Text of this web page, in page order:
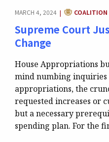
MARCH 4, 2024 | CATEGORY:
COALITION
Supreme Court
Change
House Appropriations
mind numbing inquiries
appropriations, the
requested increases or
but a necessary
spending plan. For the